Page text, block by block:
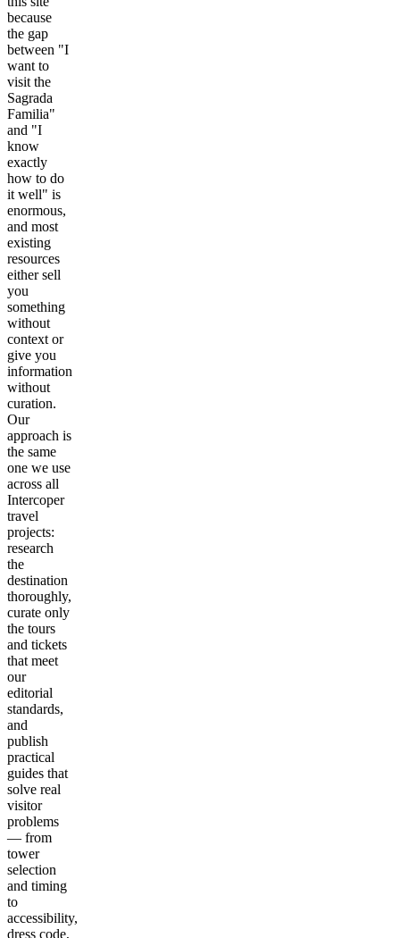
because
the gap
between "I
want to
visit the
Sagrada
Familia"
and "I
know
exactly
how to do
it well" is
enormous,
and most
existing
resources
either sell
you
something
without
context or
give you
information
without
curation.
Our
approach is
the same
one we use
across all
Intercoper
travel
projects:
research
the
destination
thoroughly,
curate only
the tours
and tickets
that meet
our
editorial
standards,
and
publish
practical
guides that
solve real
visitor
problems
— from
tower
selection
and timing
to
accessibility,
dress code,